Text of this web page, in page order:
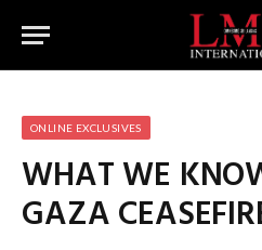
ONLINE EXCLUSIVES
WHAT WE
GAZA